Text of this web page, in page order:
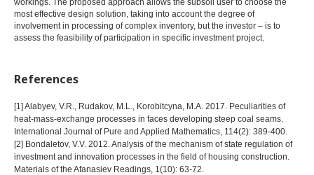
workings. The proposed approach allows the subsoil user to choose the
most effective design solution, taking into account the degree of
involvement in processing of complex inventory, but the investor – is to
assess the feasibility of participation in specific investment project.
References
[1] Alabyev, V.R., Rudakov, M.L., Korobitcyna, M.A. 2017. Peculiarities of
heat-mass-exchange processes in faces developing steep coal seams.
International Journal of Pure and Applied Mathematics, 114(2): 389-400.
[2] Bondaletov, V.V. 2012. Analysis of the mechanism of state regulation of
investment and innovation processes in the field of housing construction.
Materials of the Afanasiev Readings, 1(10): 63-72.